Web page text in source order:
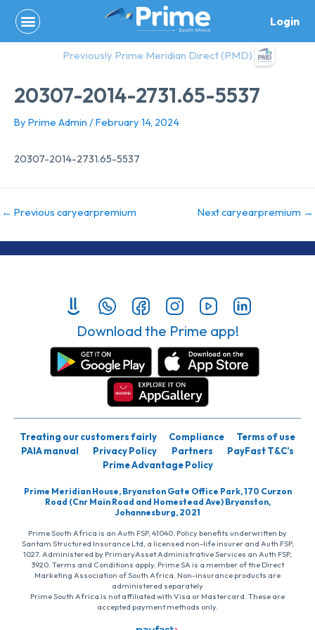
content
Login
Previously Prime Meridian Direct (PMD)
20307-2014-2731.65-5537
By Prime Admin /February 14, 2024
20307-2014-2731.65-5537
← Previous caryearpremium Next caryearpremium →
Download the Prime app!
Treating our customers fairly Compliance
Terms of use
PAIA manual
Privacy Policy Partners
PayFast T&C’s
Prime Advantage Policy
Prime Meridian House, Bryanston Gate Office Park, 170 Curzon
Road (Cnr Main Road and Homestead Ave) Bryanston,
Johannesburg, 2021
Prime South Africa is an Auth FSP, 41040. Policy benefits underwritten by
Santam Structured Insurance Ltd, a licensed non-life insurer and Auth FSP,
1027. Administered by PrimaryAsset Administrative Services an Auth FSP,
3920. Terms and Conditions apply. Prime SA is a member of the Direct
Marketing Association of South Africa. Non-insurance products are
administered separately
Prime South Africa is not affiliated with Visa or Mastercard. These are
accepted payment methods only.